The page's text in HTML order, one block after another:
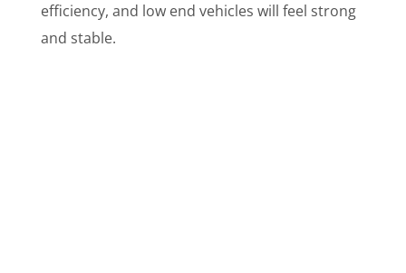
efficiency, and low end vehicles will feel strong
and stable.